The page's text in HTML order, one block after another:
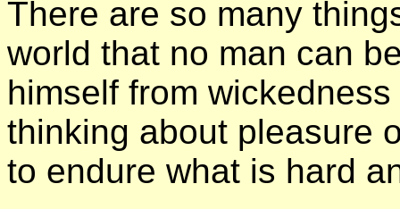
There are so many
world that no man can
himself from
thinking about pleasure
to endure what is hard